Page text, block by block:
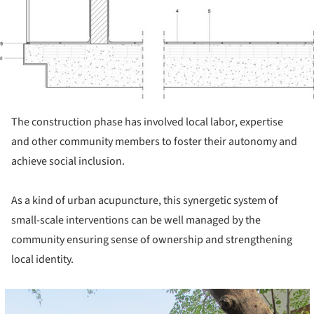
The construction phase has involved local labor, expertise
and other community members to foster their autonomy and
achieve social inclusion.
As a kind of urban acupuncture, this synergetic system of
small-scale interventions can be well managed by the
community ensuring sense of ownership and strengthening
local identity.